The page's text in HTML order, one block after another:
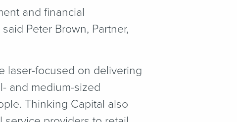
and financial
Peter Brown, Partner,
laser-focused on delivering
and medium-sized
Thinking Capital also